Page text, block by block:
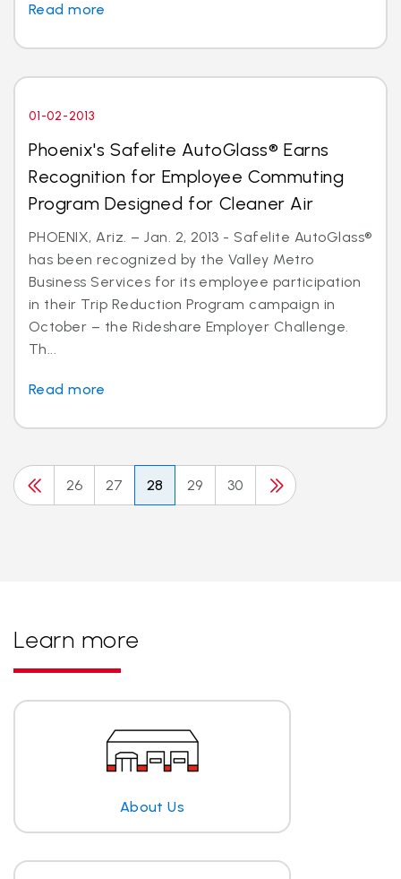
Read more
01-02-2013
Phoenix's Safelite AutoGlass® Earns
Recognition for Employee Commuting
Program Designed for Cleaner Air
PHOENIX, Ariz. – Jan. 2, 2013 - Safelite AutoGlass®
has been recognized by the Valley Metro
Business Services for its employee participation
in their Trip Reduction Program campaign in
October – the Rideshare Employer Challenge.
Th...
Read more
26 27 28 29 30
Learn more
About Us